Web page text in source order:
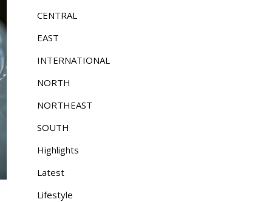
CENTRAL
EAST
INTERNATIONAL
NORTH
NORTHEAST
SOUTH
Highlights
Latest
Lifestyle